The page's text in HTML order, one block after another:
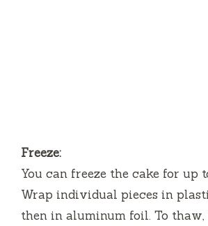
Freeze:
You can freeze the cake for up
Wrap individual pieces in
then in aluminum foil. To